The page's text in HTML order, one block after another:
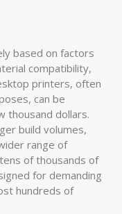
based on factors
compatibility,
printers, often
can be
thousand dollars.
build volumes,
range of
of thousands of
for demanding
hundreds of